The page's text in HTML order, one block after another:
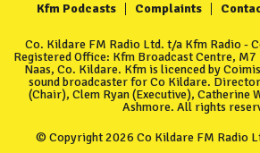
Kfm Podcasts
Complaints
Co. Kildare FM Radio Ltd. t/a Kfm Radio -
Registered Office: Kfm Broadcast Centre, M7
Naas, Co. Kildare. Kfm is licenced by
sound broadcaster for Co Kildare.
(Chair), Clem Ryan (Executive), Catherine
Ashmore. All rights
© Copyright 2026 Co Kildare FM Radio